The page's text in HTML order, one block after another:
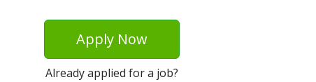
Apply Now
Already applied for a job?